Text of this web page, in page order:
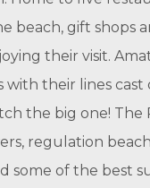
beach, gift shops
their visit.
their lines cast
the big one! The
regulation
some of the best